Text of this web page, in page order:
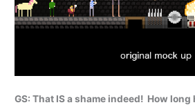
GS: That IS a shame indeed! How long